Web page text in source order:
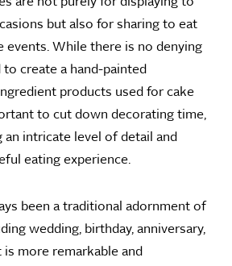
are not purely for displaying to
but also for sharing to eat
events. While there is no denying
create a hand-painted
products used for cake
to cut down decorating time,
an intricate level of detail and
eating experience.
been a traditional adornment of
wedding, birthday, anniversary,
more remarkable and